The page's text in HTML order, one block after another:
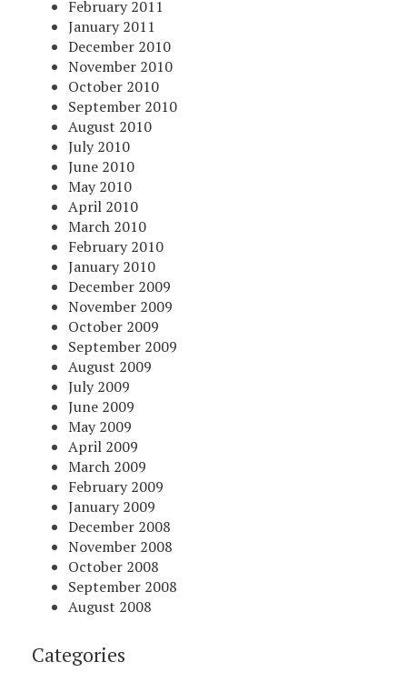
February 2011
January 2011
December 2010
November 2010
October 2010
September 2010
August 2010
July 2010
June 2010
May 2010
April 2010
March 2010
February 2010
January 2010
December 2009
November 2009
October 2009
September 2009
August 2009
July 2009
June 2009
May 2009
April 2009
March 2009
February 2009
January 2009
December 2008
November 2008
October 2008
September 2008
August 2008
Categories